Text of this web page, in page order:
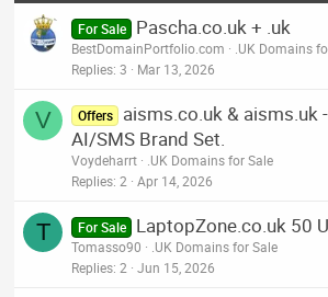
For Sale Pascha.co.uk + .uk
BestDomainPortfolio.com
.UK Domains
Replies 3 Mar 13, 2026
V Offers
aisms.co.uk & aisms.uk
AI/SMS Brand Set.
Voydeharrt
.UK Domains for Sale
Replies 2 Apr 14, 2026
T For Sale LaptopZone.co.uk 50
Tomasso90
.UK Domains for Sale
Replies 2 Jun 15, 2026